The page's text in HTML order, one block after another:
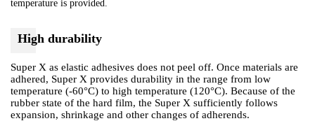
temperature is provided.
High durability
Super X as elastic adhesives does not peel off. Once materials are
adhered, Super X provides durability in the range from low
temperature (-60°C) to high temperature (120°C). Because of the
rubber state of the hard film, the Super X sufficiently follows
expansion, shrinkage and other changes of adherends.